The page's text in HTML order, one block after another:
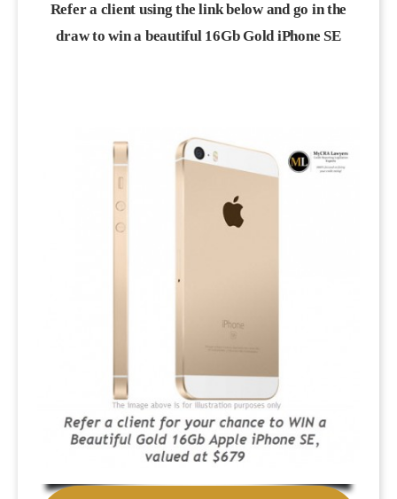
Refer a client using the link below and go in the
draw to win a beautiful 16Gb Gold iPhone SE